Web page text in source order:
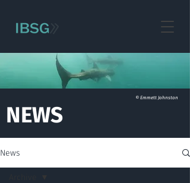
© Emmett Johnston
NEWS
News